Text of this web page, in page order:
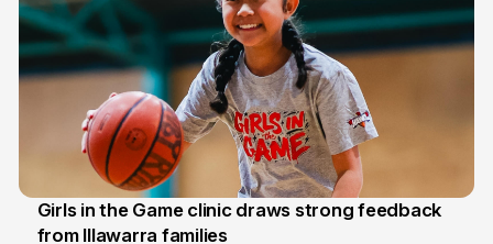
3 Aug
Girls in the Game clinic draws strong feedback
from Illawarra families